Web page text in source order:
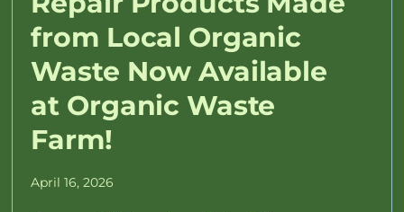
from Local Organic
Waste Now Available
at Organic Waste
Farm!
April 16, 2026